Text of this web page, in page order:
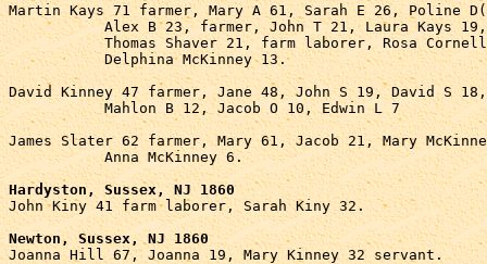
Martin Kays 71 farmer, Mary A 61, Sarah E 26, Poline
Alex B 23, farmer, John T 21, Laura Kays
Thomas Shaver 21, farm laborer, Rosa
           Delphina McKinney 13.
David Kinney 47 farmer, Jane 48, John S 19, David S
           Mahlon B 12, Jacob O 10, Edwin L 7
James Slater 62 farmer, Mary 61, Jacob 21, Mary
           Anna McKinney 6.
Hardyston, Sussex, NJ 1860
John Kiny 41 farm laborer, Sarah Kiny 32.
Newton, Sussex, NJ 1860
Joanna Hill 67, Joanna 19, Mary Kinney 32 servant.